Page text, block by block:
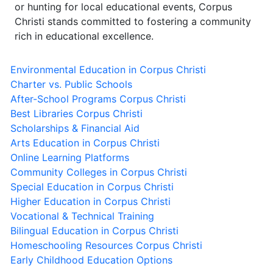
or hunting for local educational events, Corpus
Christi stands committed to fostering a community
rich in educational excellence.
Environmental Education in Corpus Christi
Charter vs. Public Schools
After-School Programs Corpus Christi
Best Libraries Corpus Christi
Scholarships & Financial Aid
Arts Education in Corpus Christi
Online Learning Platforms
Community Colleges in Corpus Christi
Special Education in Corpus Christi
Higher Education in Corpus Christi
Vocational & Technical Training
Bilingual Education in Corpus Christi
Homeschooling Resources Corpus Christi
Early Childhood Education Options